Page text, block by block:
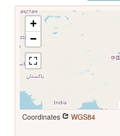
+
−
Coordinates WGS84